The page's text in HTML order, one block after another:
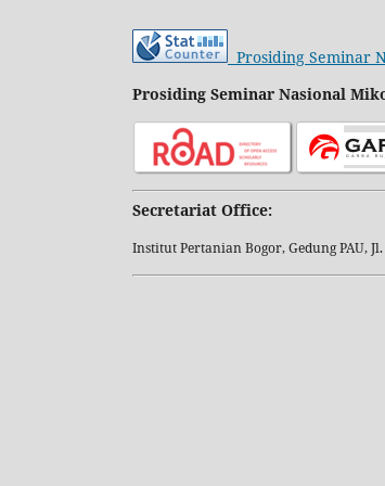
Prosiding Seminar
Prosiding Seminar Nasional
Secretariat Office:
Institut Pertanian Bogor, Gedung PAU,